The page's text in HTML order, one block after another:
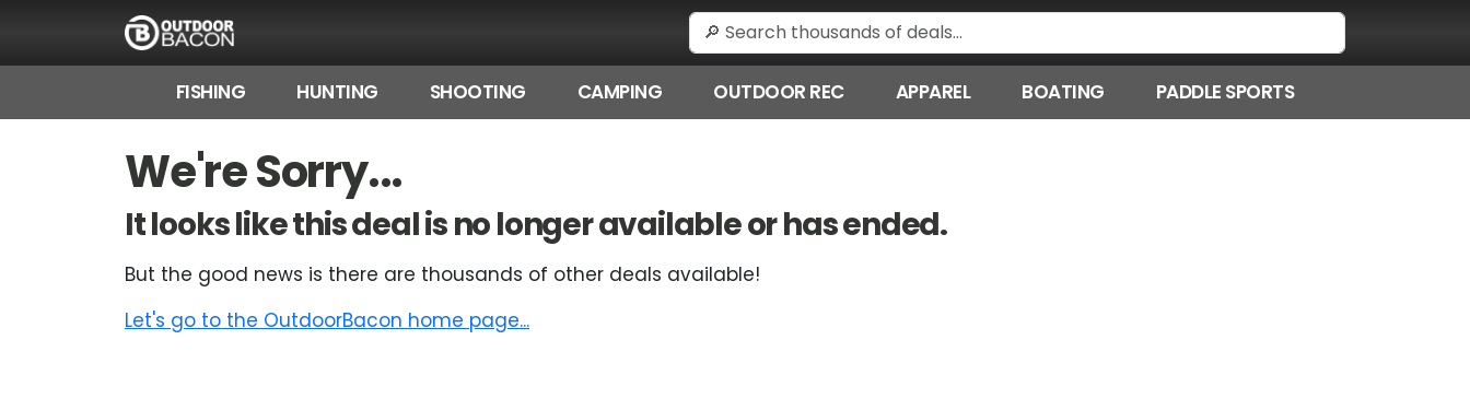
FISHING HUNTING SHOOTING CAMPING OUTDOOR REC APPAREL BOATING PADDLE SPORTS
We're Sorry...
It looks like this deal is no longer available or has ended.
But the good news is there are thousands of other deals available!
Let's go to the OutdoorBacon home page...
FLASH DEALS
HOT THIS WEEK
DEALS BY BRAND
FISHING DEALS